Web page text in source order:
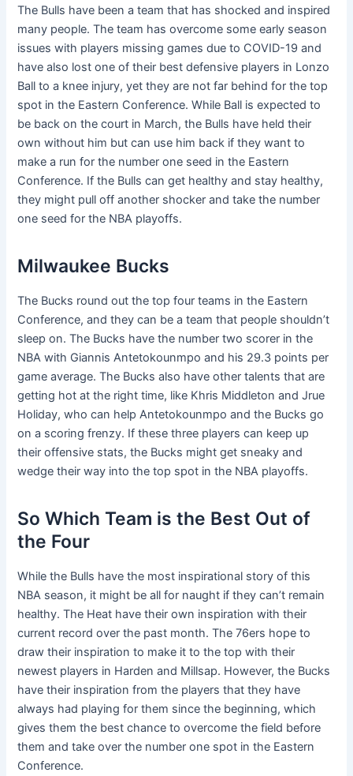
The Bulls have been a team that has shocked and inspired
many people. The team has overcome some early season
issues with players missing games due to COVID-19 and
have also lost one of their best defensive players in Lonzo
Ball to a knee injury, yet they are not far behind for the top
spot in the Eastern Conference. While Ball is expected to
be back on the court in March, the Bulls have held their
own without him but can use him back if they want to
make a run for the number one seed in the Eastern
Conference. If the Bulls can get healthy and stay healthy,
they might pull off another shocker and take the number
one seed for the NBA playoffs.
Milwaukee Bucks
The Bucks round out the top four teams in the Eastern
Conference, and they can be a team that people shouldn’t
sleep on. The Bucks have the number two scorer in the
NBA with Giannis Antetokounmpo and his 29.3 points per
game average. The Bucks also have other talents that are
getting hot at the right time, like Khris Middleton and Jrue
Holiday, who can help Antetokounmpo and the Bucks go
on a scoring frenzy. If these three players can keep up
their offensive stats, the Bucks might get sneaky and
wedge their way into the top spot in the NBA playoffs.
So Which Team is the Best Out of
the Four
While the Bulls have the most inspirational story of this
NBA season, it might be all for naught if they can’t remain
healthy. The Heat have their own inspiration with their
current record over the past month. The 76ers hope to
draw their inspiration to make it to the top with their
newest players in Harden and Millsap. However, the Bucks
have their inspiration from the players that they have
always had playing for them since the beginning, which
gives them the best chance to overcome the field before
them and take over the number one spot in the Eastern
Conference.